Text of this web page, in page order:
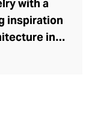
with a
inspiration
into
in the